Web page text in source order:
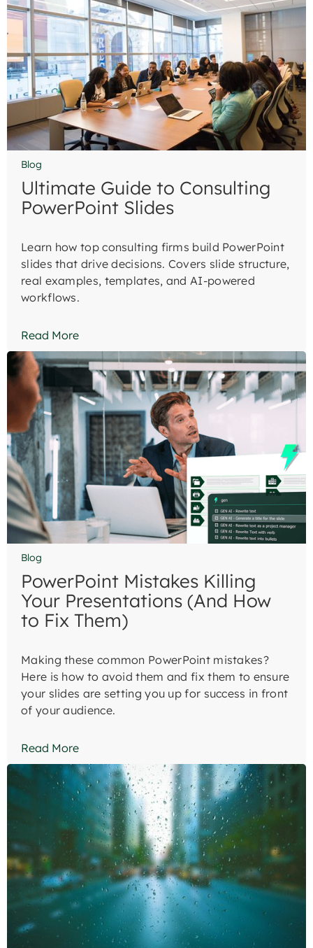
Blog
Ultimate Guide to Consulting
PowerPoint Slides
Learn how top consulting firms build PowerPoint
slides that drive decisions. Covers slide structure,
real examples, templates, and AI-powered
workflows.
Read More
Blog
PowerPoint Mistakes Killing
Your Presentations (And How
to Fix Them)
Making these common PowerPoint mistakes?
Here is how to avoid them and fix them to ensure
your slides are setting you up for success in front
of your audience.
Read More